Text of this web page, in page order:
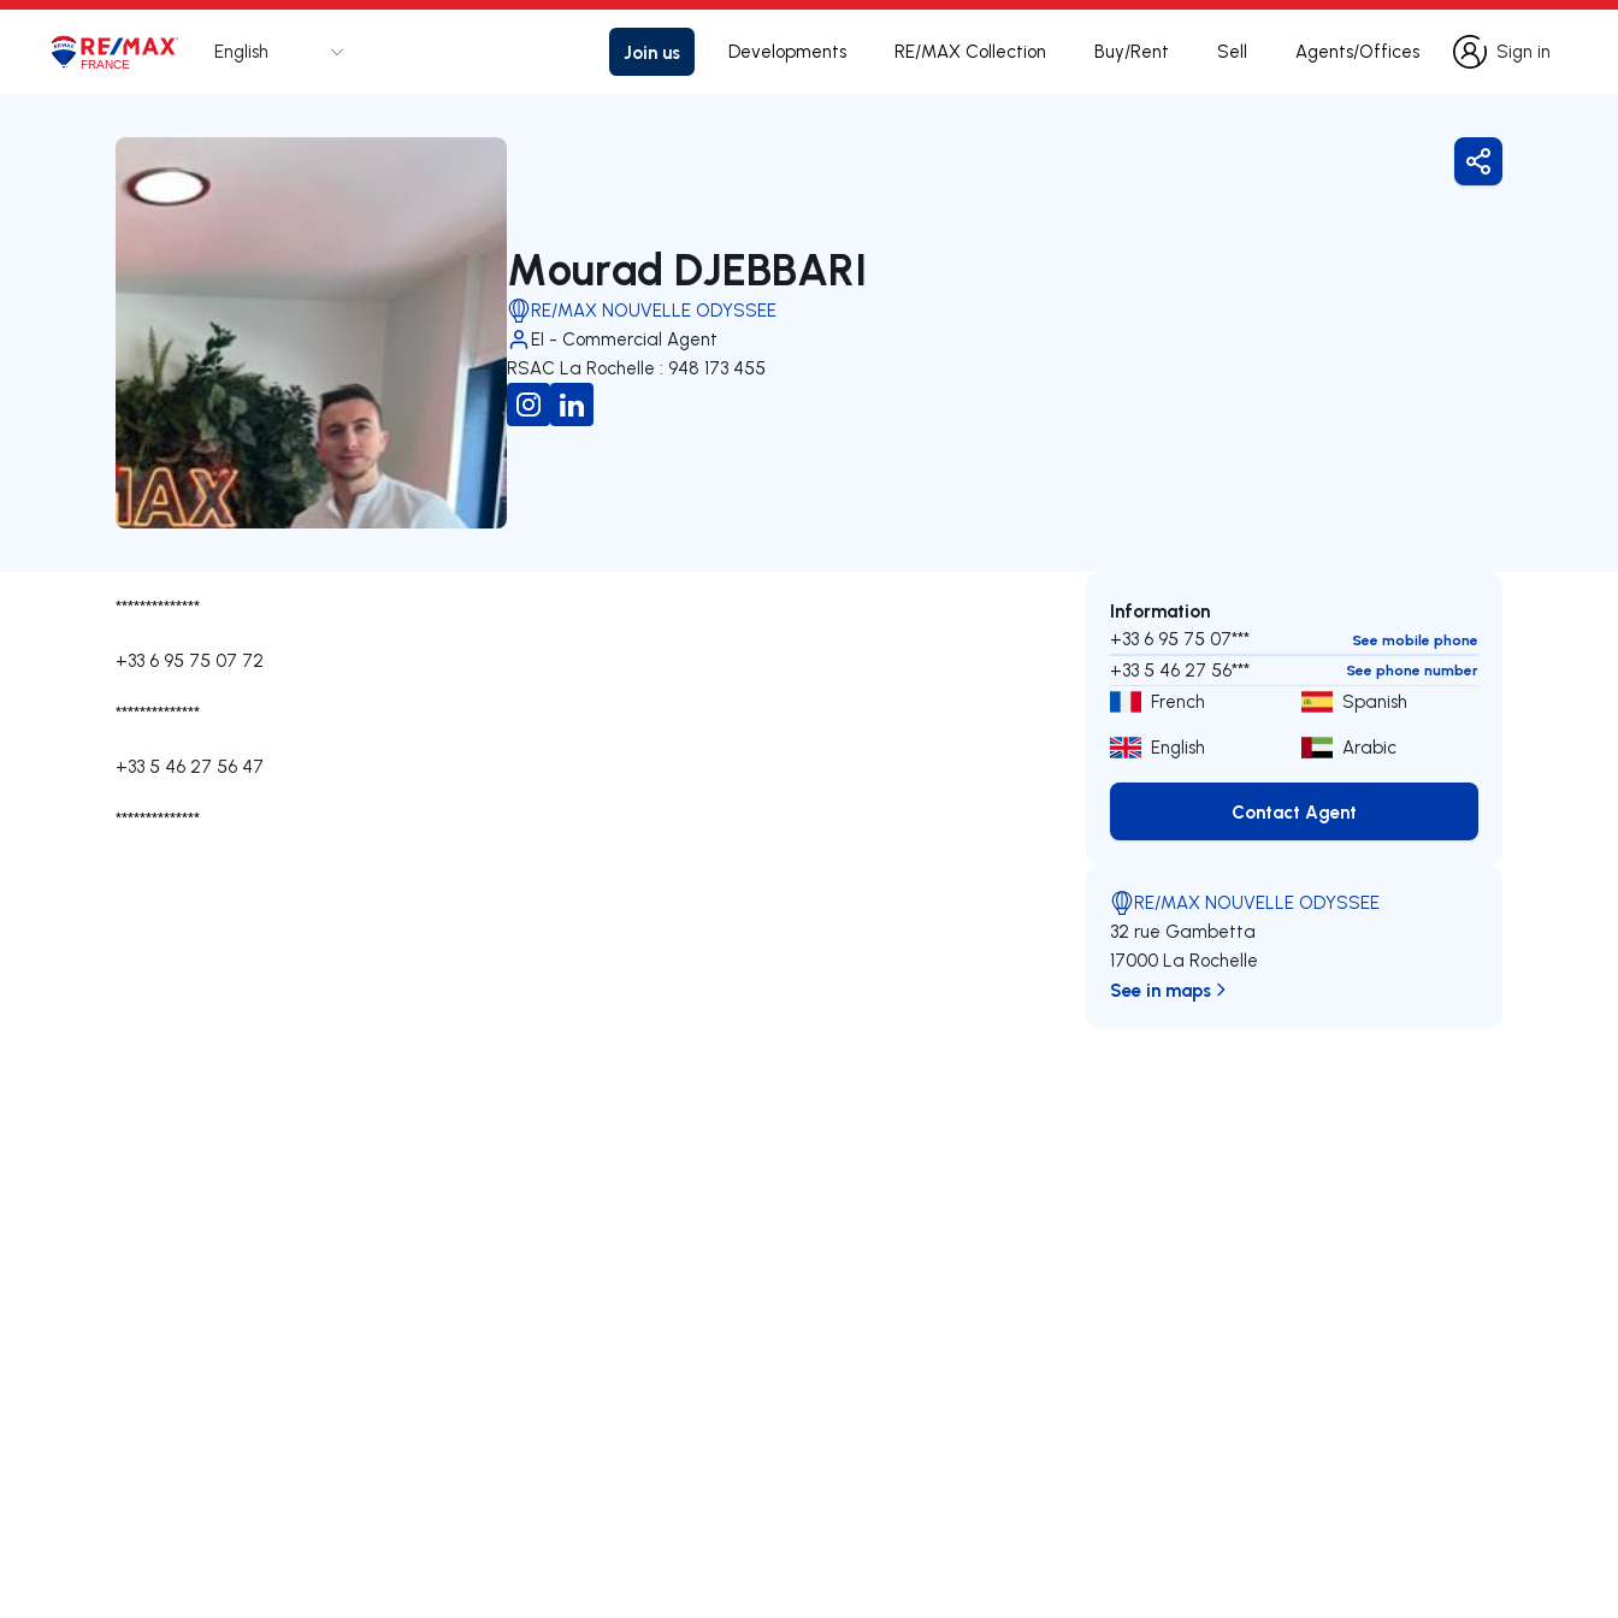
LogoGo to homepage
English Join us Developments RE/MAX Collection Buy/Rent Sell Agents/Offices
Sign in
Sign in
Mourad DJEBBARI
RE/MAX NOUVELLE ODYSSEE
EI - Commercial Agent
RSAC La Rochelle : 948 173 455
Share
**************
+33 6 95 75 07 72
**************
+33 5 46 27 56 47
**************
Information
+33 6 95 75 07*** See mobile phone
+33 5 46 27 56*** See phone number
French
Spanish
English
Arabic
Contact Agent
Contact Agent
RE/MAX NOUVELLE ODYSSEE
32 rue Gambetta
17000 La Rochelle
See in maps